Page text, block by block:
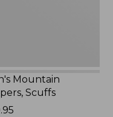
Mountain
Scuffs